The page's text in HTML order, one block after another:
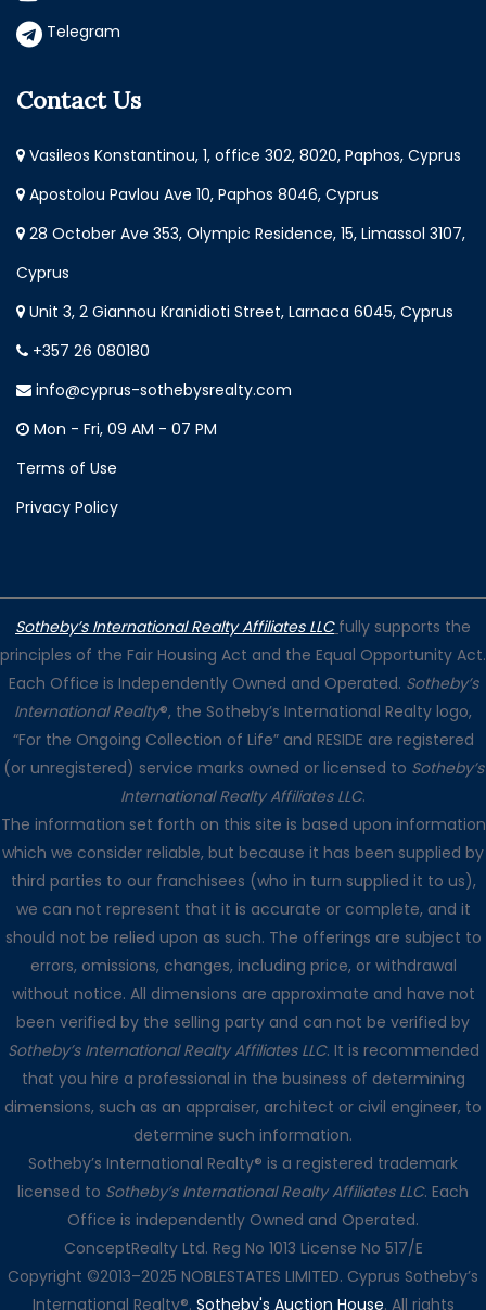
Telegram
Contact Us
Vasileos Konstantinou, 1, office 302, 8020, Paphos, Cyprus
Apostolou Pavlou Ave 10, Paphos 8046, Cyprus
28 October Ave 353, Olympic Residence, 15, Limassol 3107,
Cyprus
Unit 3, 2 Giannou Kranidioti Street, Larnaca 6045, Cyprus
+357 26 080180
info@cyprus-sothebysrealty.com
Mon - Fri, 09 AM - 07 PM
Terms of Use
Privacy Policy
Sotheby’s International Realty Affiliates LLC fully supports the
principles of the Fair Housing Act and the Equal Opportunity Act.
Each Office is Independently Owned and Operated. Sotheby’s
International Realty®, the Sotheby’s International Realty logo,
“For the Ongoing Collection of Life” and RESIDE are registered
(or unregistered) service marks owned or licensed to Sotheby’s
International Realty Affiliates LLC.
The information set forth on this site is based upon information
which we consider reliable, but because it has been supplied by
third parties to our franchisees (who in turn supplied it to us),
we can not represent that it is accurate or complete, and it
should not be relied upon as such. The offerings are subject to
errors, omissions, changes, including price, or withdrawal
without notice. All dimensions are approximate and have not
been verified by the selling party and can not be verified by
Sotheby’s International Realty Affiliates LLC. It is recommended
that you hire a professional in the business of determining
dimensions, such as an appraiser, architect or civil engineer, to
determine such information.
Sotheby’s International Realty® is a registered trademark
licensed to Sotheby’s International Realty Affiliates LLC. Each
Office is independently Owned and Operated.
ConceptRealty Ltd. Reg No 1013 License No 517/E
Copyright ©2013–2025 NOBLESTATES LIMITED. Cyprus Sotheby’s
International Realty®. Sotheby's Auction House. All rights